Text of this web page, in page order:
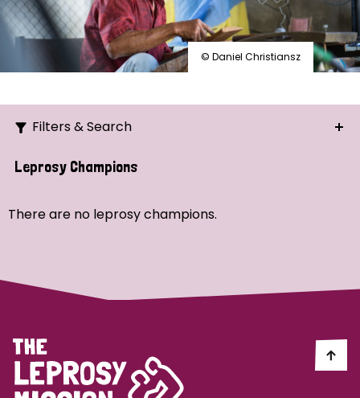
© Daniel Christiansz
Filters & Search
Search
Strategic Priority
Discrimination (4)
Leprosy Champions
There are no leprosy champions.